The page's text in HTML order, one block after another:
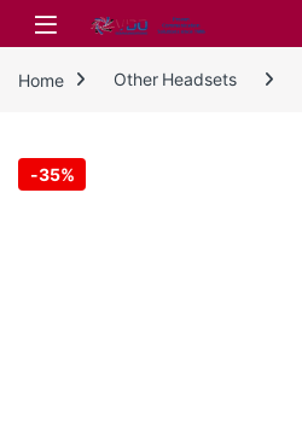
Skip to navigation
Skip to content
Home Other Headsets
-35%